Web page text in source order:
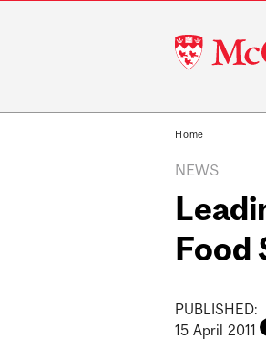
McGill
University
Home
NEWS
Food
PUBLISHED:
15 April 2011